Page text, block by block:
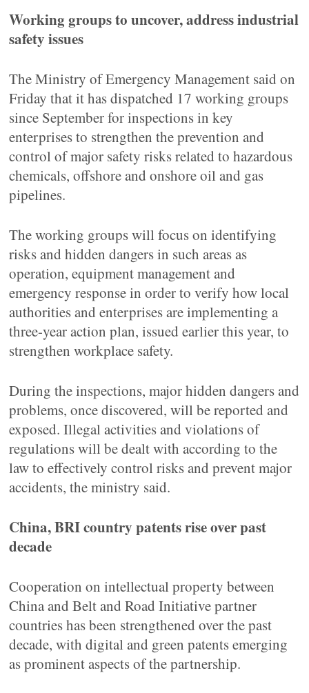
Working groups to uncover, address industrial
safety issues
The Ministry of Emergency Management said on
Friday that it has dispatched 17 working groups
since September for inspections in key
enterprises to strengthen the prevention and
control of major safety risks related to hazardous
chemicals, offshore and onshore oil and gas
pipelines.
The working groups will focus on identifying
risks and hidden dangers in such areas as
operation, equipment management and
emergency response in order to verify how local
authorities and enterprises are implementing a
three-year action plan, issued earlier this year, to
strengthen workplace safety.
During the inspections, major hidden dangers and
problems, once discovered, will be reported and
exposed. Illegal activities and violations of
regulations will be dealt with according to the
law to effectively control risks and prevent major
accidents, the ministry said.
China, BRI country patents rise over past
decade
Cooperation on intellectual property between
China and Belt and Road Initiative partner
countries has been strengthened over the past
decade, with digital and green patents emerging
as prominent aspects of the partnership.